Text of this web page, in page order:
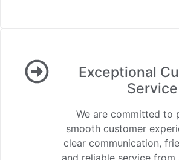
Exceptional
Service
We are committed to
smooth customer
clear communication,
and reliable service from